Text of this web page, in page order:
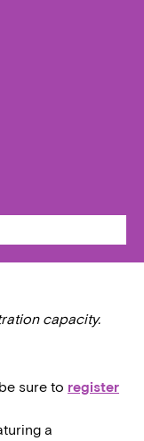
capacity.
sure to register
a